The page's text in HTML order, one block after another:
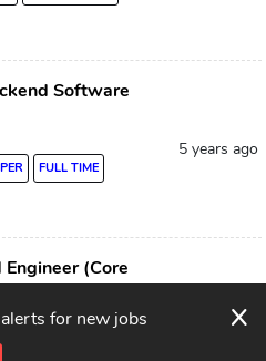
Software
FULL TIME
5 years ago
(Core
5 years ago
for new jobs x